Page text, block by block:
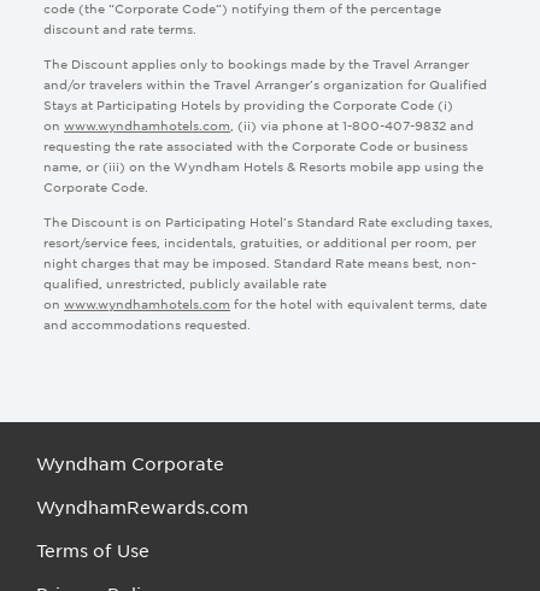
Tracking Link:
Lead Record Type
Lead Source
code (the “Corporate Code”) notifying them of the percentage
discount and rate terms.
The Discount applies only to bookings made by the Travel Arranger
and/or travelers within the Travel Arranger’s organization for Qualified
Stays at Participating Hotels by providing the Corporate Code (i)
on www.wyndhamhotels.com , (ii) via phone at 1-800-407-9832 and
requesting the rate associated with the Corporate Code or business
name, or (iii) on the Wyndham Hotels & Resorts mobile app using the
Corporate Code.
The Discount is on Participating Hotel’s Standard Rate excluding taxes,
resort/service fees, incidentals, gratuities, or additional per room, per
night charges that may be imposed. Standard Rate means best, non-
qualified, unrestricted, publicly available rate
on www.wyndhamhotels.com for the hotel with equivalent terms, date
and accommodations requested.
Wyndham Corporate
WyndhamRewards.com
Terms of Use